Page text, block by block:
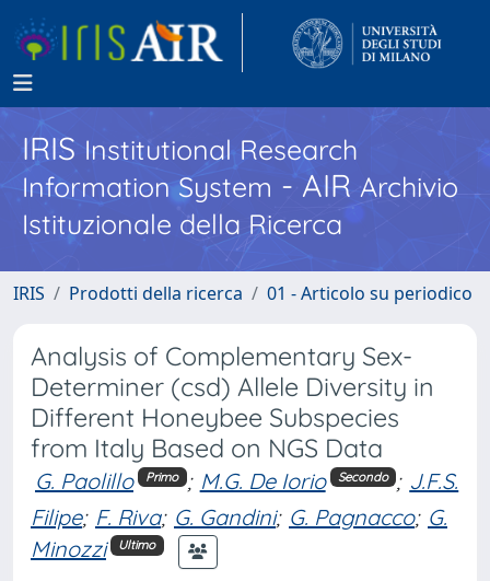
IRISInstitutional Research
Information System - AIR Archivio
Istituzionale della Ricerca
IRIS Prodotti della ricerca 01 - Articolo su periodico
Analysis of Complementary Sex-
Determiner (csd) Allele Diversity in
Different Honeybee Subspecies
from Italy Based on NGS Data
G. Paolillo Primo ; M.G. De Iorio Secondo ; J.F.S.
Filipe; F. Riva; G. Gandini; G. Pagnacco; G.
Minozzi
Ultimo